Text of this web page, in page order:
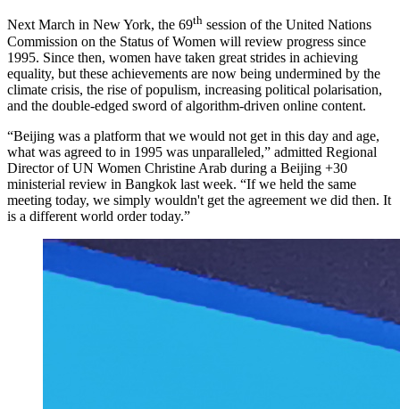
Next March in New York, the 69th session of the United Nations
Commission on the Status of Women will review progress since
1995. Since then, women have taken great strides in achieving
equality, but these achievements are now being undermined by the
climate crisis, the rise of populism, increasing political polarisation,
and the double-edged sword of algorithm-driven online content.
“Beijing was a platform that we would not get in this day and age,
what was agreed to in 1995 was unparalleled,” admitted Regional
Director of UN Women Christine Arab during a Beijing +30
ministerial review in Bangkok last week. “If we held the same
meeting today, we simply wouldn't get the agreement we did then. It
is a different world order today.”